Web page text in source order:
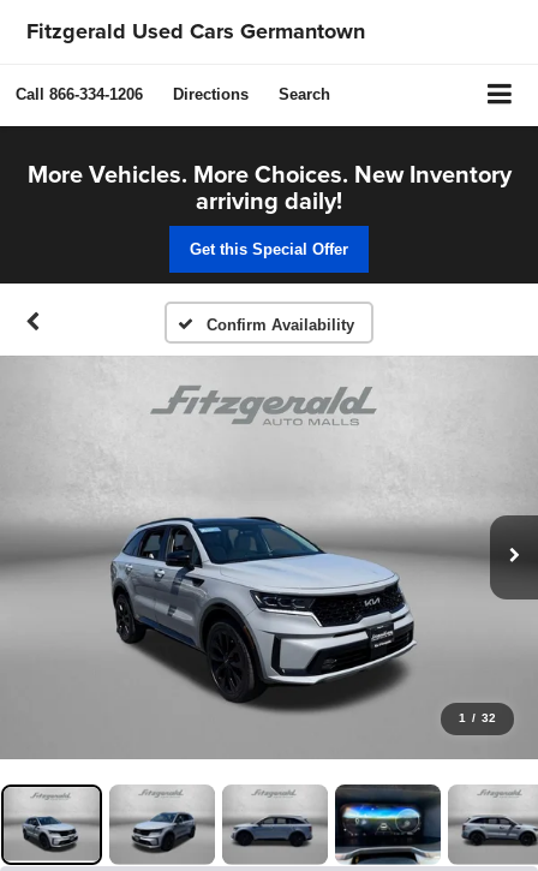
Fitzgerald Used Cars Germantown
Call 866-334-1206 Directions Search
More Vehicles. More Choices. New Inventory
arriving daily!
Get this Special Offer
Confirm Availability
1 / 32